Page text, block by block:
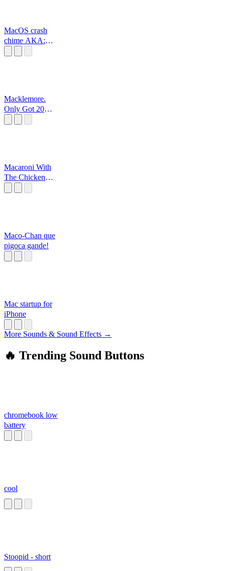
MacOS crash
chime AKA:
Macklemore.
Only Got 20
Macaroni With
The Chicken
Maco-Chan que
pigoca gande!
Mac startup for
iPhone
More Sounds & Sound Effects →
🔥 Trending Sound Buttons
chromebook low
battery
cool
Stoopid - short